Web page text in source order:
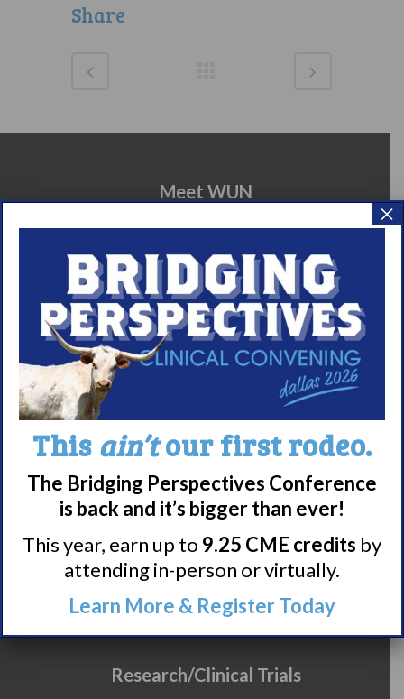
Share
Meet WUN
About WUN
Sponsors
Media
Contact
Careers
990 Forms
About Narcolepsy
Narcolepsy Diagnosis
Nacrolepsy Treatment
Narcolepsy Resources
HCP Resources
Comorbidities
Research/Clinical Trials
This ain’tour first rodeo.
The Bridging Perspectives Conference
is back and it’s bigger than ever!
This year, earn up to 9.25 CME credits by
attending in-person or virtually.
Learn More & Register Today
×